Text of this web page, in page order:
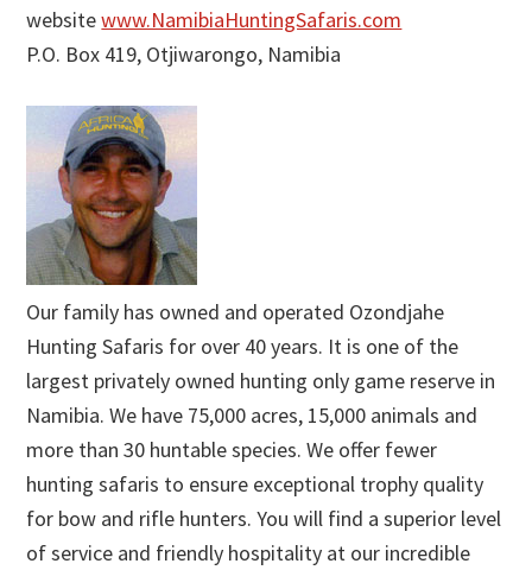
websitewww.NamibiaHuntingSafaris.com
P.O. Box 419, Otjiwarongo, Namibia
Our family has owned and operated Ozondjahe
Hunting Safaris for over 40 years. It is one of the
largest privately owned hunting only game reserve in
Namibia. We have 75,000 acres, 15,000 animals and
more than 30 huntable species. We offer fewer
hunting safaris to ensure exceptional trophy quality
for bow and rifle hunters. You will find a superior level
of service and friendly hospitality at our incredible